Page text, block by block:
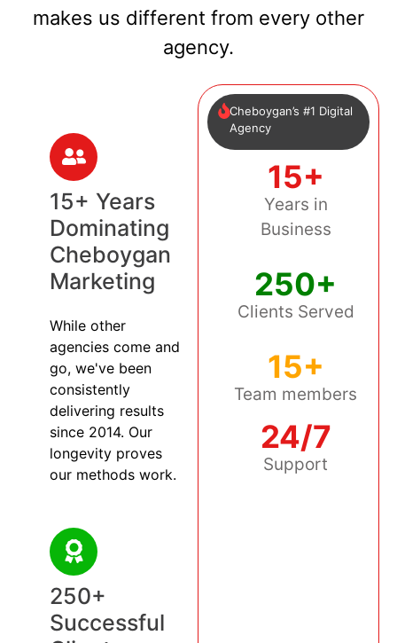
makes us different from every other
agency.
15+ Years
Dominating
Cheboygan
Marketing
While other
agencies come and
go, we've been
consistently
delivering results
since 2014. Our
longevity proves
our methods work.
250+
Successful
Cheboygan’s #1 Digital
Agency
15+
Years in
Business
250+
Clients Served
15+
Team members
24/7
Support